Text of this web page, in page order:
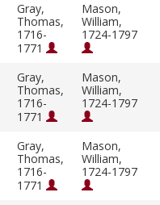
Gray,
Thomas,
1716-
1771
Mason,
William,
1724-1797
Gray,
Thomas,
1716-
1771
Mason,
William,
1724-1797
Gray,
Thomas,
1716-
1771
Mason,
William,
1724-1797